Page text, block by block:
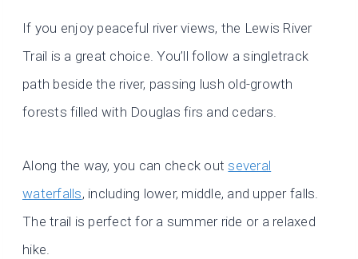
If you enjoy peaceful river views, the Lewis River
Trail is a great choice. You’ll follow a singletrack
path beside the river, passing lush old-growth
forests filled with Douglas firs and cedars.
Along the way, you can check outseveral
waterfalls, including lower, middle, and upper falls.
The trail is perfect for a summer ride or a relaxed
hike.